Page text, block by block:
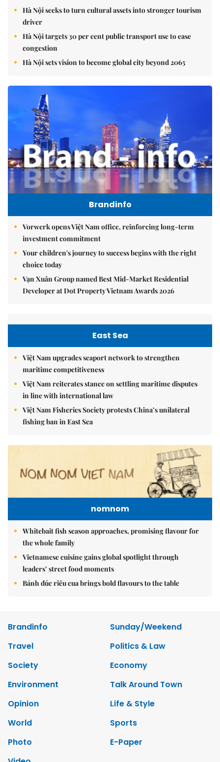
Hà Nội seeks to turn cultural assets into stronger tourism
driver
Hà Nội targets 30 per cent public transport use to ease
congestion
Hà Nội sets vision to become global city beyond 2065
Brandinfo
Vorwerk opens Việt Nam office, reinforcing long-term
investment commitment
Your children's journey to success begins with the right
choice today
Vạn Xuân Group named Best Mid-Market Residential
Developer at Dot Property Vietnam Awards 2026
East Sea
Việt Nam upgrades seaport network to strengthen
maritime competitiveness
Việt Nam reiterates stance on settling maritime disputes
in line with international law
Việt Nam Fisheries Society protests China’s unilateral
fishing ban in East Sea
nomnom
Whitebait fish season approaches, promising flavour for
the whole family
Vietnamese cuisine gains global spotlight through
leaders’ street food moments
Bánh đúc riêu cua brings bold flavours to the table
Brandinfo
Sunday/Weekend
Travel
Politics & Law
Society
Economy
Environment
Talk Around Town
Opinion
Life & Style
World
Sports
Photo
E-Paper